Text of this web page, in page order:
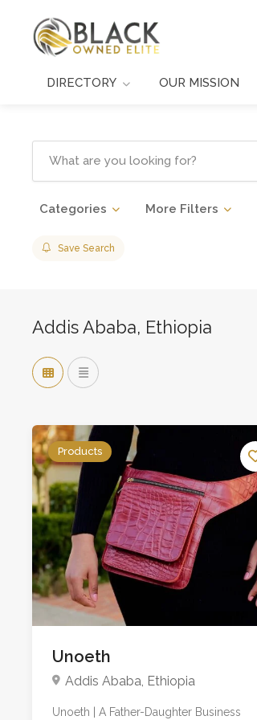
DIRECTORY OUR MISSION
Categories More Filters
Save Search
Addis Ababa, Ethiopia
Products
Unoeth
Addis Ababa, Ethiopia
Unoeth | A Father-Daughter Business